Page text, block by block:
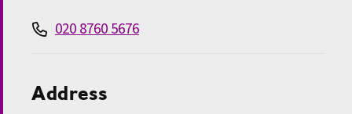
020 8760 5676
Address